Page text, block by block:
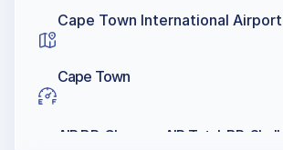
Cape Town International Airport
Cape Town
AIR BP, Chevron, AIR Total, BP, Shell